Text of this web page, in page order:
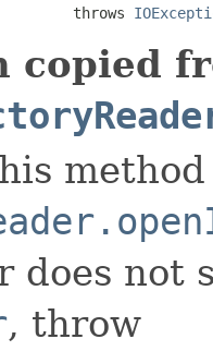
throws
copied
does not
, throw